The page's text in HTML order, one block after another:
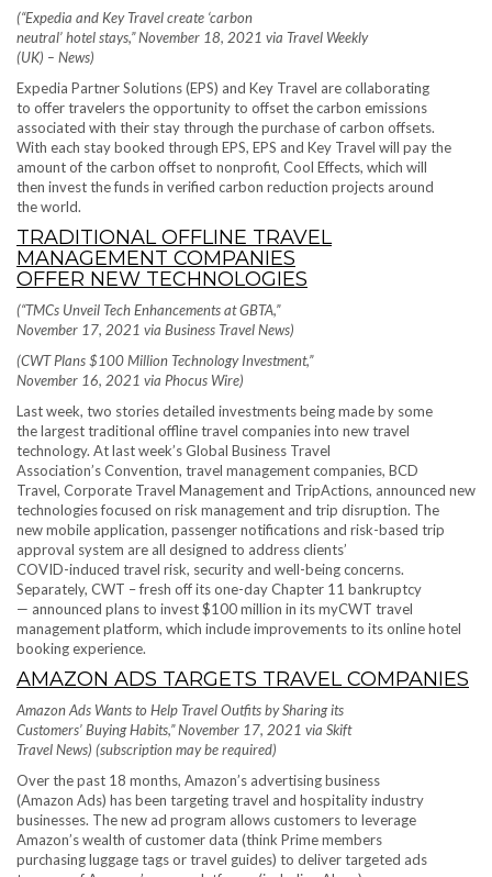
(“Expedia and Key Travel create ‘carbon
neutral’ hotel stays,” November 18, 2021 via Travel Weekly
(UK) – News)
Expedia Partner Solutions (EPS) and Key Travel are collaborating
to offer travelers the opportunity to offset the carbon emissions
associated with their stay through the purchase of carbon offsets.
With each stay booked through EPS, EPS and Key Travel will pay the
amount of the carbon offset to nonprofit, Cool Effects, which will
then invest the funds in verified carbon reduction projects around
the world.
TRADITIONAL OFFLINE TRAVEL
MANAGEMENT COMPANIES
OFFER NEW TECHNOLOGIES
(“TMCs Unveil Tech Enhancements at GBTA,”
November 17, 2021 via Business Travel News)
(CWT Plans $100 Million Technology Investment,”
November 16, 2021 via Phocus Wire)
Last week, two stories detailed investments being made by some
the largest traditional offline travel companies into new travel
technology. At last week’s Global Business Travel
Association’s Convention, travel management companies, BCD
Travel, Corporate Travel Management and TripActions, announced new
technologies focused on risk management and trip disruption. The
new mobile application, passenger notifications and risk-based trip
approval system are all designed to address clients’
COVID-induced travel risk, security and well-being concerns.
Separately, CWT – fresh off its one-day Chapter 11 bankruptcy
— announced plans to invest $100 million in its myCWT travel
management platform, which include improvements to its online hotel
booking experience.
AMAZON ADS TARGETS TRAVEL COMPANIES
Amazon Ads Wants to Help Travel Outfits by Sharing its
Customers’ Buying Habits,” November 17, 2021 via Skift
Travel News) (subscription may be required)
Over the past 18 months, Amazon’s advertising business
(Amazon Ads) has been targeting travel and hospitality industry
businesses. The new ad program allows customers to leverage
Amazon’s wealth of customer data (think Prime members
purchasing luggage tags or travel guides) to deliver targeted ads